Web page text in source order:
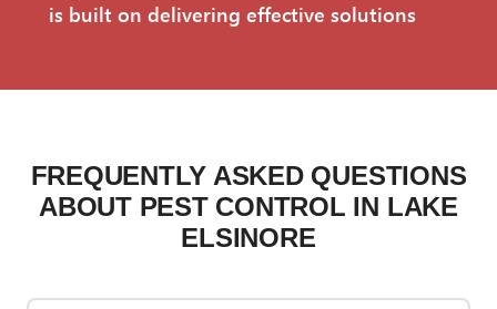
is built on delivering effective solutions
FREQUENTLY ASKED QUESTIONS
ABOUT PEST CONTROL IN LAKE
ELSINORE